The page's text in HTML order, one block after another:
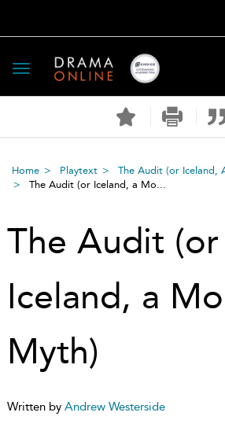
Toggle
navigation
Home Playtext
The Audit (or Iceland,
The Audit (or Iceland, a Mo...
The Audit (or
Iceland, a
Myth)
Written by Andrew Westerside